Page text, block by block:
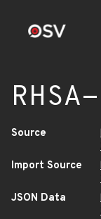
Source
Import Source
JSON Data